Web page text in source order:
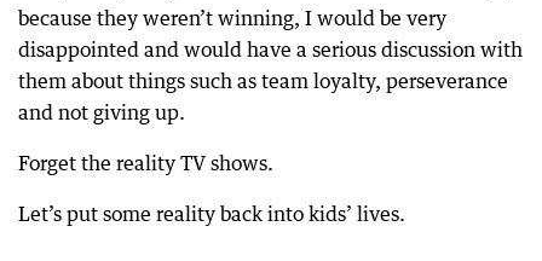
because they weren’t winning, I would be very
disappointed and would have a serious discussion with
them about things such as team loyalty, perseverance
and not giving up.
Forget the reality TV shows.
Let’s put some reality back into kids’ lives.